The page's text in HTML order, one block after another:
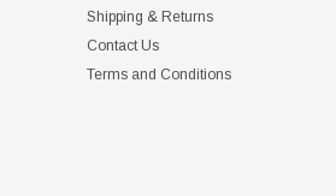
Shipping & Returns
Contact Us
Terms and Conditions